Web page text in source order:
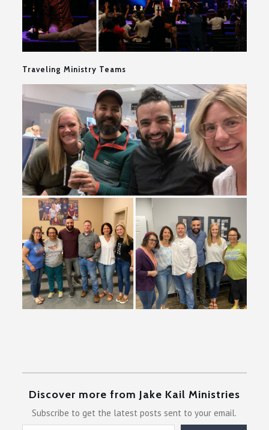
Traveling Ministry Teams
Discover more from Jake Kail Ministries
Subscribe to get the latest posts sent to your email.
Type your email…